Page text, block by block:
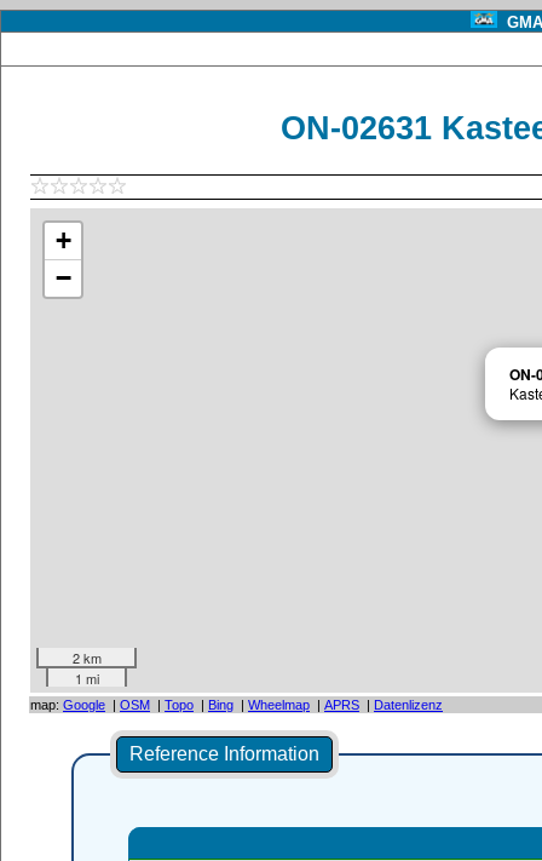
ON-02631
ON-
+
−
2 km
1 mi
map: Google | OSM | Topo | Bing | Wheelmap | APRS | Datenlizenz
Reference Information